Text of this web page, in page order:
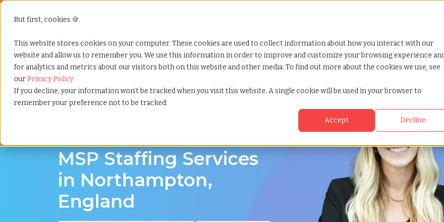
But first, cookies 🍪.
This website stores cookies on your computer. These cookies are used to collect information about how you interact with our
website and allow us to remember you. We use this information in order to improve and customize your browsing experience
for analytics and metrics about our visitors both on this website and other media. To find out more about the cookies we use, see
ourPrivacy Policy
If you decline, your information won’t be tracked when you visit this website. A single cookie will be used in your browser to
remember your preference not to be tracked.
Accept Decline
Show submenu for Services
Services Show submenu for Why TCWGlobal
Why TCWGlobal Show submenu for Resources
Resources Show submenu for
StaffingNation
Home»Msp staffing»Northampton england
MSP Staffing Services
in Northampton,
England